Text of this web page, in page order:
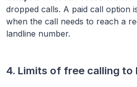
dropped calls. A paid call option
when the call needs to reach a
landline number.
4. Limits of free calling to